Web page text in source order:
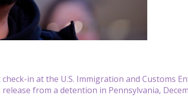
in at the U.S. Immigration and Customs
from a detention in Pennsylvania,